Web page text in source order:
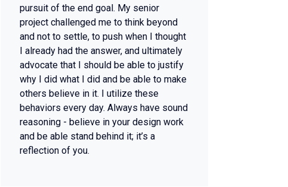
pursuit of the end goal. My senior
project challenged me to think beyond
and not to settle, to push when I thought
I already had the answer, and ultimately
advocate that I should be able to justify
why I did what I did and be able to make
others believe in it. I utilize these
behaviors every day. Always have sound
reasoning - believe in your design work
and be able stand behind it; it’s a
reflection of you.